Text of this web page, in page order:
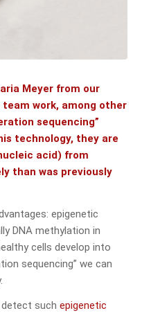
Meyer from our
work, among other
sequencing”
technology, they are
acid) from
than was previously
epigenetic
DNA methylation in
cells develop into
sequencing” we can
such epigenetic